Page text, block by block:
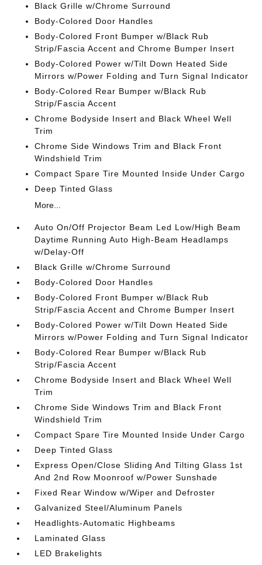
Black Grille w/Chrome Surround
Body-Colored Door Handles
Body-Colored Front Bumper w/Black Rub
Strip/Fascia Accent and Chrome Bumper Insert
Body-Colored Power w/Tilt Down Heated Side
Mirrors w/Power Folding and Turn Signal Indicator
Body-Colored Rear Bumper w/Black Rub
Strip/Fascia Accent
Chrome Bodyside Insert and Black Wheel Well
Trim
Chrome Side Windows Trim and Black Front
Windshield Trim
Compact Spare Tire Mounted Inside Under Cargo
Deep Tinted Glass
More...
Auto On/Off Projector Beam Led Low/High Beam
Daytime Running Auto High-Beam Headlamps
w/Delay-Off
Black Grille w/Chrome Surround
Body-Colored Door Handles
Body-Colored Front Bumper w/Black Rub
Strip/Fascia Accent and Chrome Bumper Insert
Body-Colored Power w/Tilt Down Heated Side
Mirrors w/Power Folding and Turn Signal Indicator
Body-Colored Rear Bumper w/Black Rub
Strip/Fascia Accent
Chrome Bodyside Insert and Black Wheel Well
Trim
Chrome Side Windows Trim and Black Front
Windshield Trim
Compact Spare Tire Mounted Inside Under Cargo
Deep Tinted Glass
Express Open/Close Sliding And Tilting Glass 1st
And 2nd Row Moonroof w/Power Sunshade
Fixed Rear Window w/Wiper and Defroster
Galvanized Steel/Aluminum Panels
Headlights-Automatic Highbeams
Laminated Glass
LED Brakelights